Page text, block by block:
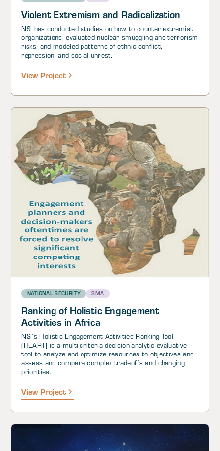
Violent Extremism and Radicalization
NSI has conducted studies on how to counter extremist
organizations, evaluated nuclear smuggling and terrorism
risks, and modeled patterns of ethnic conflict,
repression, and social unrest.
View Project
NATIONAL SECURITY SMA
Ranking of Holistic Engagement
Activities in Africa
NSI’s Holistic Engagement Activities Ranking Tool
(HEART) is a multi-criteria decision-analytic evaluative
tool to analyze and optimize resources to objectives and
assess and compare complex tradeoffs and changing
priorities.
View Project